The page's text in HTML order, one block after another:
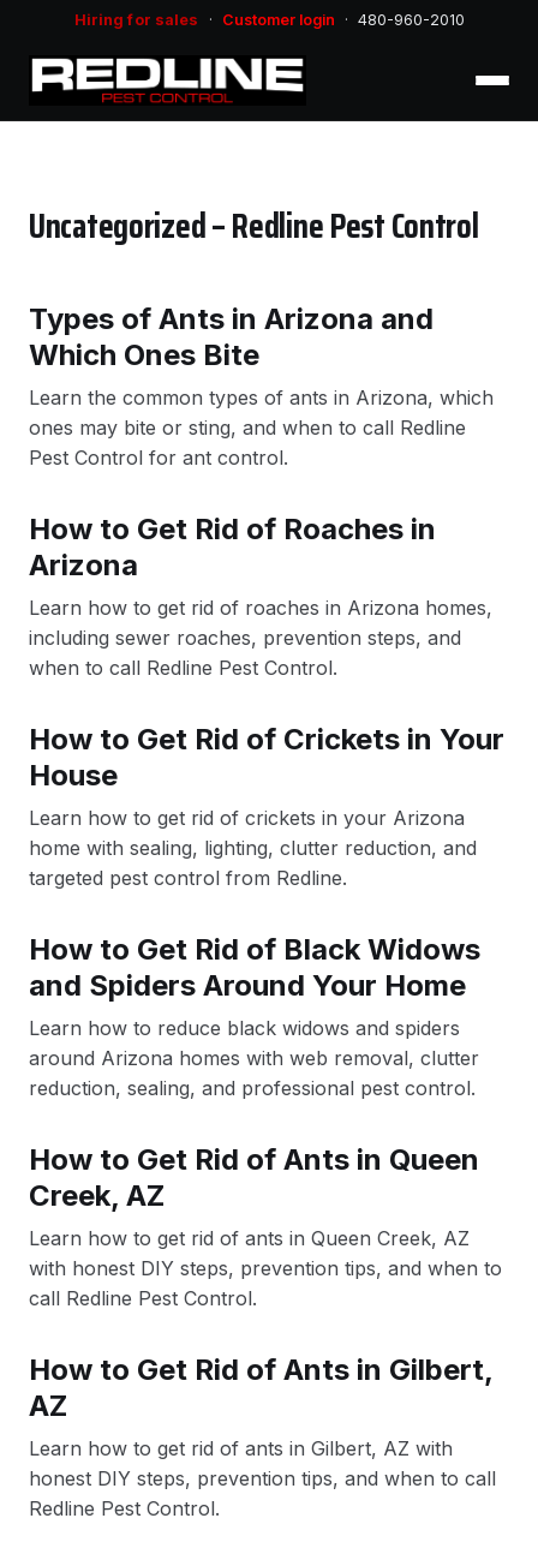
Hiring for sales · Customer login · 480-960-2010
Uncategorized – Redline Pest Control
Types of Ants in Arizona and
Which Ones Bite
Learn the common types of ants in Arizona, which
ones may bite or sting, and when to call Redline
Pest Control for ant control.
How to Get Rid of Roaches in
Arizona
Learn how to get rid of roaches in Arizona homes,
including sewer roaches, prevention steps, and
when to call Redline Pest Control.
How to Get Rid of Crickets in Your
House
Learn how to get rid of crickets in your Arizona
home with sealing, lighting, clutter reduction, and
targeted pest control from Redline.
How to Get Rid of Black Widows
and Spiders Around Your Home
Learn how to reduce black widows and spiders
around Arizona homes with web removal, clutter
reduction, sealing, and professional pest control.
How to Get Rid of Ants in Queen
Creek, AZ
Learn how to get rid of ants in Queen Creek, AZ
with honest DIY steps, prevention tips, and when to
call Redline Pest Control.
How to Get Rid of Ants in Gilbert,
AZ
Learn how to get rid of ants in Gilbert, AZ with
honest DIY steps, prevention tips, and when to call
Redline Pest Control.